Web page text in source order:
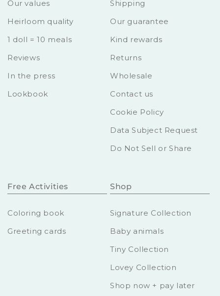
Our values
Heirloom quality
1 doll = 10 meals
Reviews
In the press
Lookbook
Shipping
Our guarantee
Kind rewards
Returns
Wholesale
Contact us
Cookie Policy
Data Subject Request
Do Not Sell or Share
Free Activities
Coloring book
Greeting cards
Shop
Signature Collection
Baby animals
Tiny Collection
Lovey Collection
Shop now + pay later